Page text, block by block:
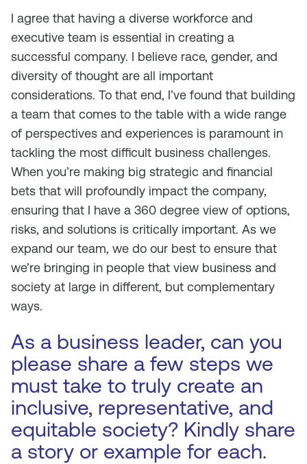
I agree that having a diverse workforce and
executive team is essential in creating a
successful company. I believe race, gender, and
diversity of thought are all important
considerations. To that end, I’ve found that building
a team that comes to the table with a wide range
of perspectives and experiences is paramount in
tackling the most difficult business challenges.
When you’re making big strategic and financial
bets that will profoundly impact the company,
ensuring that I have a 360 degree view of options,
risks, and solutions is critically important. As we
expand our team, we do our best to ensure that
we’re bringing in people that view business and
society at large in different, but complementary
ways.
As a business leader, can you
please share a few steps we
must take to truly create an
inclusive, representative, and
equitable society? Kindly share
a story or example for each.